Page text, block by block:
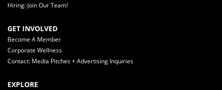
Hiring: Join Our Team!
GET INVOLVED
Become A Member
Corporate Wellness
Contact: Media Pitches + Advertising Inquiries
EXPLORE